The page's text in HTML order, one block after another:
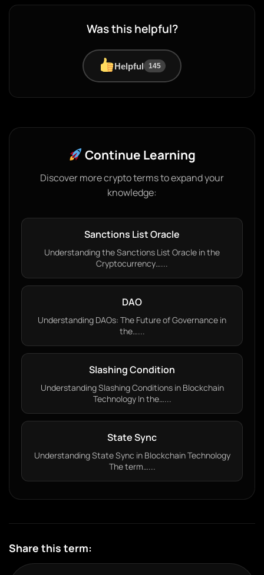
Was this helpful?
Helpful 145
Continue Learning
Discover more crypto terms to expand your
knowledge:
Sanctions List Oracle
Understanding the Sanctions List Oracle in the
Cryptocurrency…...
DAO
Understanding DAOs: The Future of Governance in
the…...
Slashing Condition
Understanding Slashing Conditions in Blockchain
Technology In the…...
State Sync
Understanding State Sync in Blockchain Technology
The term…...
Share this term: